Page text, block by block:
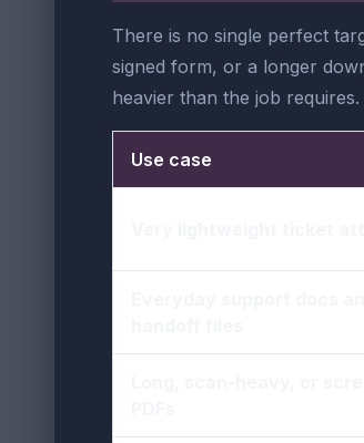
There is no single perfect
signed form, or a longer
heavier than the job requires.
Use case